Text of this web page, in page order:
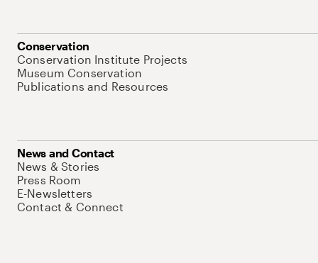
Conservation
Conservation Institute Projects
Museum Conservation
Publications and Resources
News and Contact
News & Stories
Press Room
E-Newsletters
Contact & Connect